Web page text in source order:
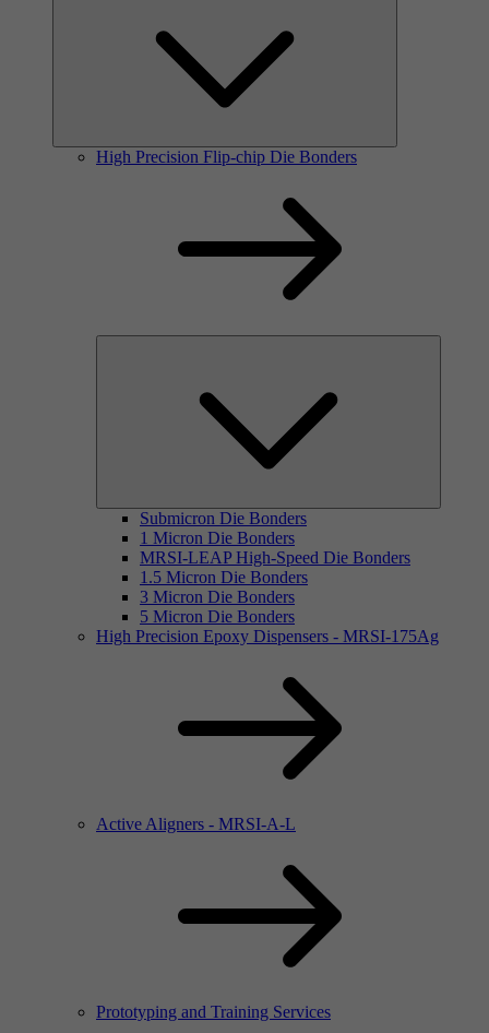
High Precision Flip-chip Die Bonders
Submicron Die Bonders
1 Micron Die Bonders
MRSI-LEAP High-Speed Die Bonders
1.5 Micron Die Bonders
3 Micron Die Bonders
5 Micron Die Bonders
High Precision Epoxy Dispensers - MRSI-175Ag
Active Aligners - MRSI-A-L
Prototyping and Training Services